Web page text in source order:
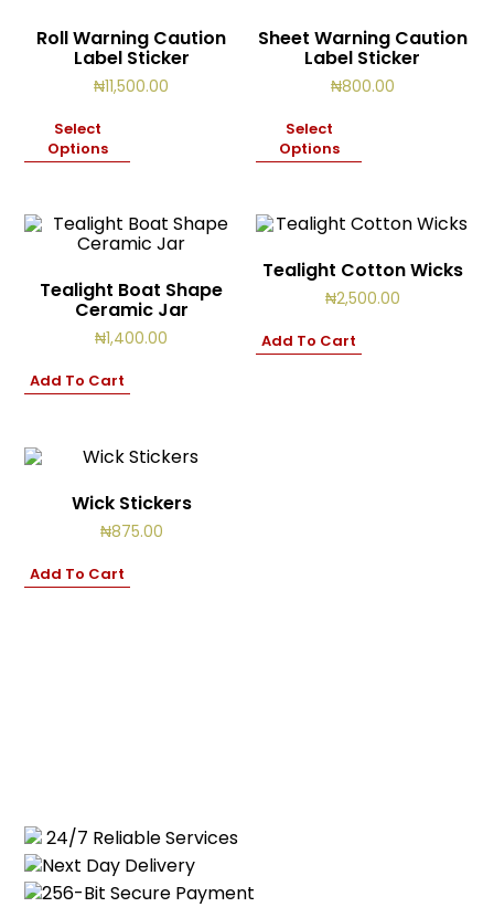
Roll Warning Caution
Label Sticker
₦11,500.00
Select
Options
Sheet Warning Caution
Label Sticker
₦800.00
Select
Options
Tealight Boat Shape
Ceramic Jar
₦1,400.00
Add To Cart
Tealight Cotton Wicks
₦2,500.00
Add To Cart
Wick Stickers
₦875.00
Add To Cart
24/7 Reliable Services
Next Day Delivery
256-Bit Secure Payment